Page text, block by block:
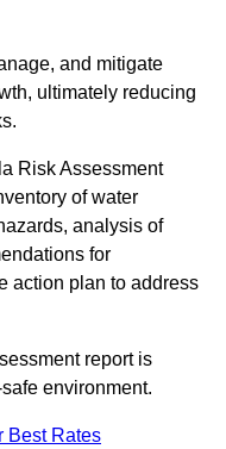
and mitigate
ultimately reducing
Risk Assessment
of water
analysis of
for
action plan to address
report is
environment.
Best Rates